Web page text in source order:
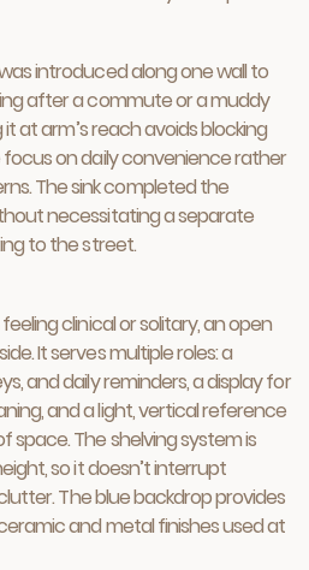
introduced along one wall to
after a commute or a muddy
at arm’s reach avoids blocking
on daily convenience rather
The sink completed the
necessitating a separate
to the street.
clinical or solitary, an open
It serves multiple roles: a
and daily reminders, a display for
and a light, vertical reference
space. The shelving system is
so it doesn’t interrupt
The blue backdrop provides
and metal finishes used at